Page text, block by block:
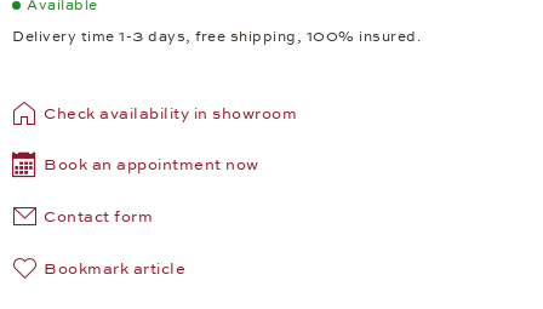
Available
Delivery time 1-3 days, free shipping, 100% insured.
Check availability in showroom
Book an appointment now
Contact form
Bookmark article